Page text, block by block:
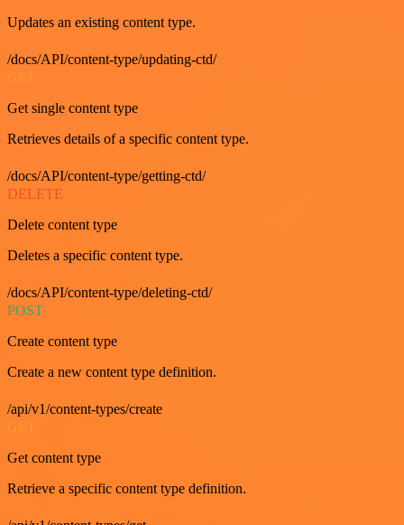
Updates an existing content type.
/docs/API/content-type/updating-ctd/
Get single content type
Retrieves details of a specific content type.
/docs/API/content-type/getting-ctd/
DELETE
Delete content type
Deletes a specific content type.
/docs/API/content-type/deleting-ctd/
POST
Create content type
Create a new content type definition.
/api/v1/content-types/create
Get content type
Retrieve a specific content type definition.